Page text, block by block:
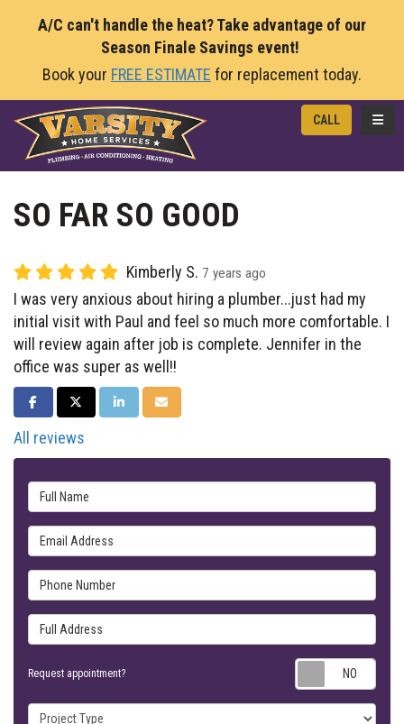
A/C can't handle the heat? Take advantage of our
Season Finale Savings event!
Book your FREE ESTIMATE for replacement today.
CALL
SO FAR SO GOOD
Kimberly S. 7 years ago
I was very anxious about hiring a plumber...just had my
initial visit with Paul and feel so much more comfortable. I
will review again after job is complete. Jennifer in the
office was super as well!!
SHARE ON FACEBOOK
SHARE ON TWITTER
SHARE ON LINKEDIN
SHARE VIA EMAIL
All reviews
Full Name
Email Address
Phone Number
Full Address
Request appointment?
Project Type